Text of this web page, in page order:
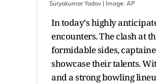
Suryakumar Yadav | Image: AP
In today's highly
encounters. The clash at
formidable sides,
showcase their talents.
and a strong bowling